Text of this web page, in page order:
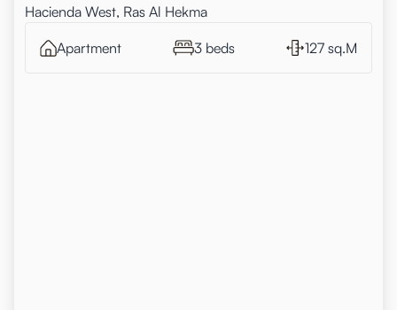
Hacienda West, Ras Al Hekma
Apartment 3 beds 127 sq.M